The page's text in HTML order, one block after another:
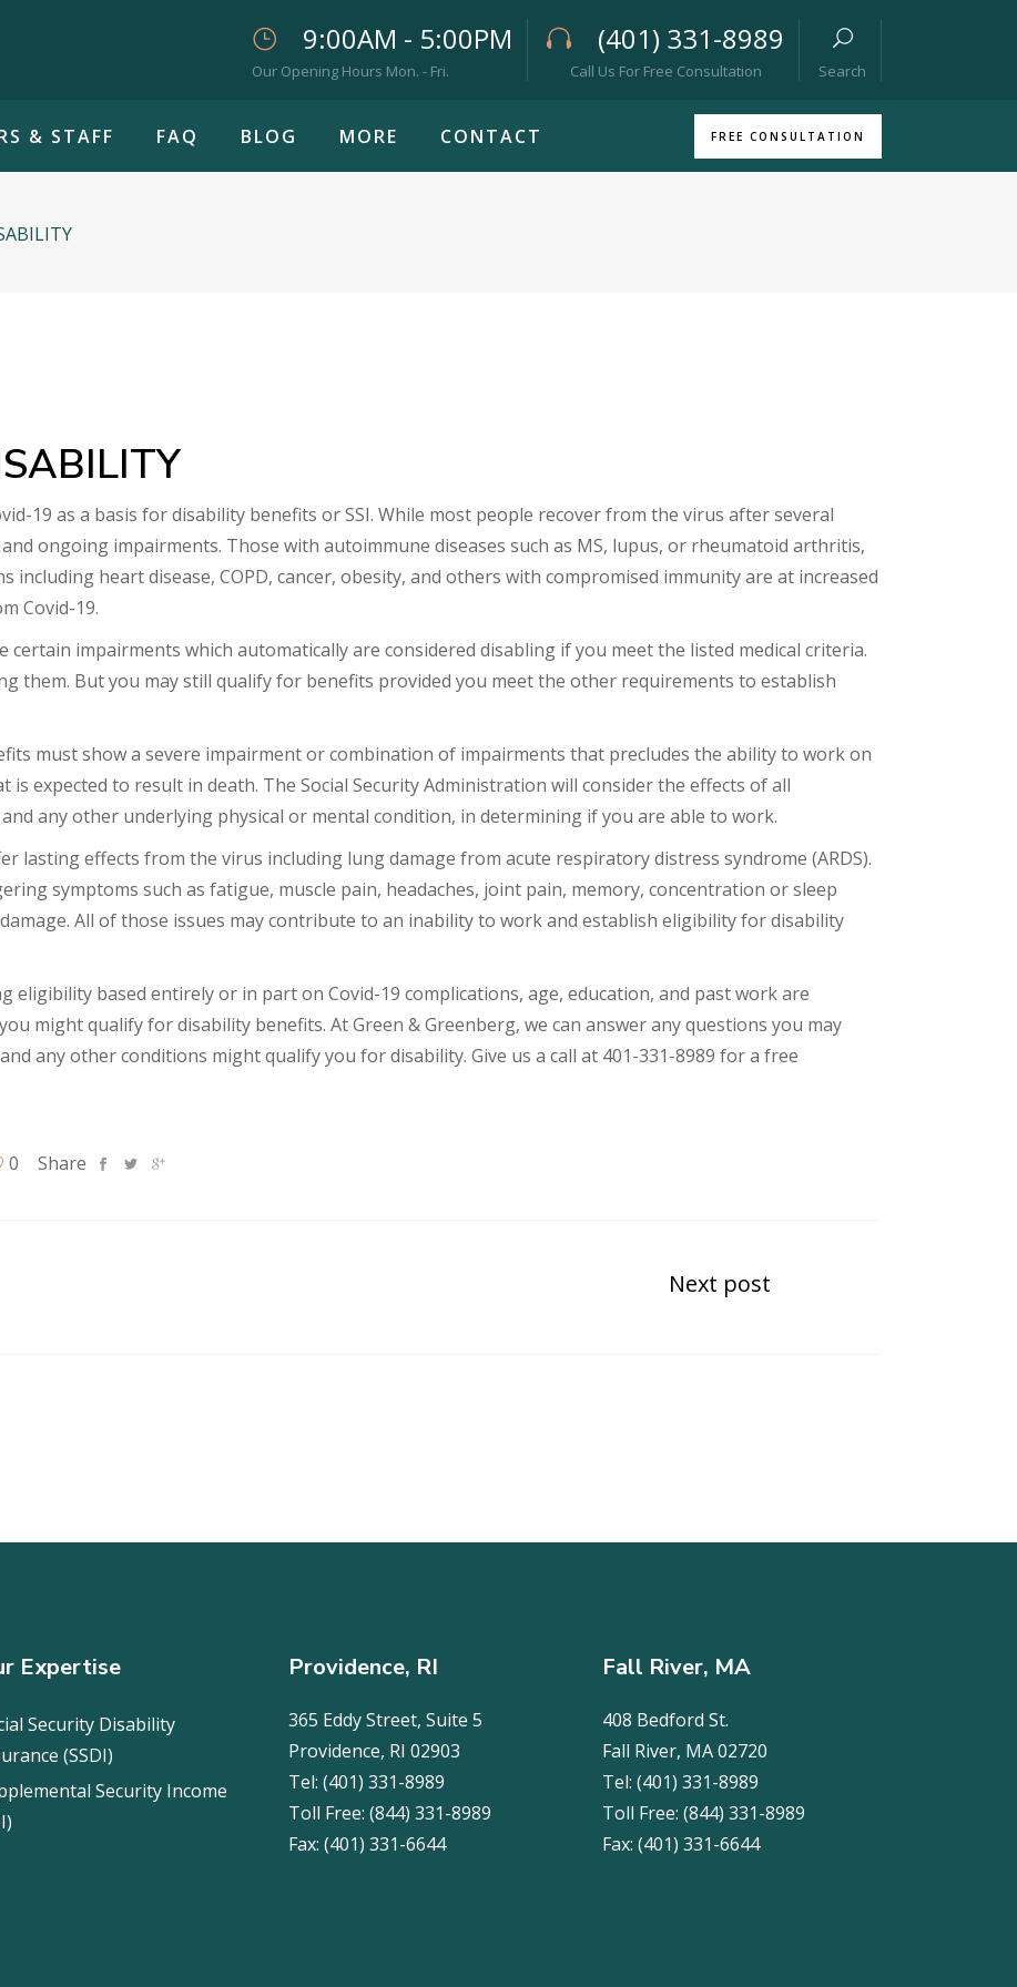
9:00AM - 5:00PM
Our Opening Hours Mon. - Fri.
(401) 331-8989
Call Us For Free Consultation Search
& STAFF FAQ BLOG MORE CONTACT FREE CONSULTATION
19 as a basis for disability benefits or SSI. While most people recover from the virus after several
ongoing impairments. Those with autoimmune diseases such as MS, lupus, or rheumatoid arthritis,
heart disease, COPD, cancer, obesity, and others with compromised immunity are at increased
Covid-19.
certain impairments which automatically are considered disabling if you meet the listed medical criteria.
them. But you may still qualify for benefits provided you meet the other requirements to establish
must show a severe impairment or combination of impairments that precludes the ability to work on
expected to result in death. The Social Security Administration will consider the effects of all
any other underlying physical or mental condition, in determining if you are able to work.
lasting effects from the virus including lung damage from acute respiratory distress syndrome (ARDS).
symptoms such as fatigue, muscle pain, headaches, joint pain, memory, concentration or sleep
All of those issues may contribute to an inability to work and establish eligibility for disability
eligibility based entirely or in part on Covid-19 complications, age, education, and past work are
might qualify for disability benefits. At Green & Greenberg, we can answer any questions you may
any other conditions might qualify you for disability. Give us a call at 401-331-8989 for a free
0 Share
Next post
Expertise
Security Disability
(SSDI)
Security Income
Providence, RI
365 Eddy Street, Suite 5
Providence, RI 02903
Tel: (401) 331-8989
Toll Free: (844) 331-8989
Fax: (401) 331-6644
Fall River, MA
408 Bedford St.
Fall River, MA 02720
Tel: (401) 331-8989
Toll Free: (844) 331-8989
Fax: (401) 331-6644